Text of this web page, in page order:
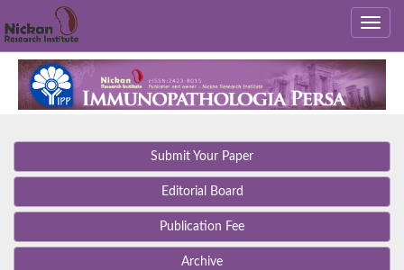
Submit Your Paper
Editorial Board
Publication Fee
Archive